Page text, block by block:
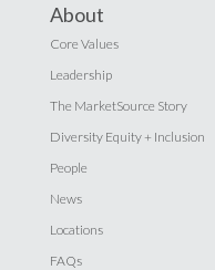
About
Core Values
Leadership
The MarketSource Story
Diversity Equity + Inclusion
People
News
Locations
FAQs